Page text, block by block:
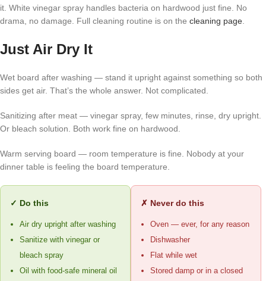
it. White vinegar spray handles bacteria on hardwood just fine. No
drama, no damage. Full cleaning routine is on the cleaning page
Just Air Dry It
Wet board after washing — stand it upright against something so both
sides get air. That’s the whole answer. Not complicated.
Sanitizing after meat — vinegar spray, few minutes, rinse, dry upright.
Or bleach solution. Both work fine on hardwood.
Warm serving board — room temperature is fine. Nobody at your
dinner table is feeling the board temperature.
✓ Do this
Air dry upright after washing
Sanitize with vinegar or
bleach spray
Oil with food-safe mineral oil
✗ Never do this
Oven — ever, for any reason
Dishwasher
Flat while wet
Stored damp or in a closed